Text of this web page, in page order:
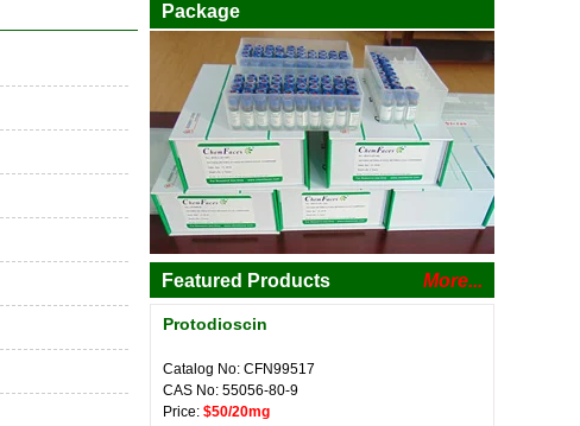
Package
Featured Products More...
Protodioscin
Catalog No: CFN99517
CAS No: 55056-80-9
Price: $50/20mg